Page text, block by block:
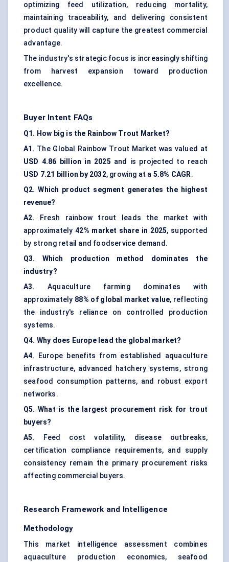
optimizing feed utilization, reducing mortality,
maintaining traceability, and delivering consistent
product quality will capture the greatest commercial
advantage.
The industry's strategic focus is increasingly shifting
from harvest expansion toward production
excellence.
Buyer Intent FAQs
Q1. How big is the Rainbow Trout Market?
A1. The Global Rainbow Trout Market was valued at
USD 4.86 billion in 2025 and is projected to reach
USD 7.21 billion by 2032, growing at a 5.8% CAGR.
Q2. Which product segment generates the highest
revenue?
A2.
Fresh rainbow trout leads the market with
approximately42% market share in 2025, supported
by strong retail and foodservice demand.
Q3. Which production method dominates the
industry?
A3.
Aquaculture farming dominates with
approximately 88% of global market value, reflecting
the industry's reliance on controlled production
systems.
Q4. Why does Europe lead the global market?
A4.
Europe benefits from established aquaculture
infrastructure, advanced hatchery systems, strong
seafood consumption patterns, and robust export
networks.
Q5. What is the largest procurement risk for trout
buyers?
A5.
Feed cost volatility, disease outbreaks,
certification compliance requirements, and supply
consistency remain the primary procurement risks
affecting commercial buyers.
Research Framework and Intelligence
Methodology
This market intelligence assessment combines
aquaculture production economics, seafood